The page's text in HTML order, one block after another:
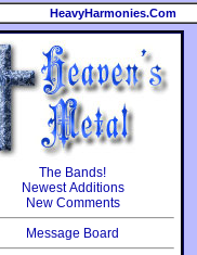
HeavyHarmonies.Com
The Bands!
Newest Additions
New Comments
Message Board